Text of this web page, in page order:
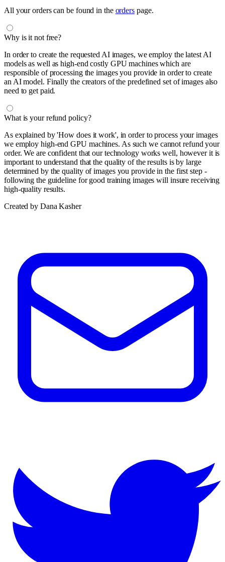
All your orders can be found in the orderspage.
Why is it not free?
In order to create the requested AI images, we employ the latest AI
models as well as high-end costly GPU machines which are
responsible of processing the images you provide in order to create
an AI model. Finally the creators of the predefined set of images also
need to get paid.
What is your refund policy?
As explained by 'How does it work', in order to process your images
we employ high-end GPU machines. As such we cannot refund your
order. We are confident that our technology works well, however it is
important to understand that the quality of the results is by large
determined by the quality of images you provide in the first step -
following the guideline for good training images will insure receiving
high-quality results.
Created by Dana Kasher